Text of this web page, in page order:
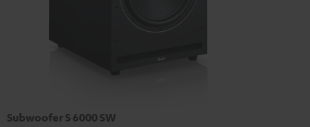
Subwoofer S 6000 SW